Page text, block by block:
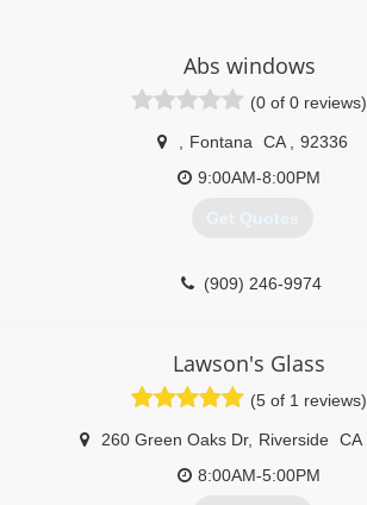
Abs windows
(0 of 0 reviews)
Fontana CA
92336
9:00AM-8:00PM
Get Quotes
(909) 246-9974
Lawson's Glass
(5 of 1 reviews)
260 Green Oaks Dr, Riverside CA
8:00AM-5:00PM